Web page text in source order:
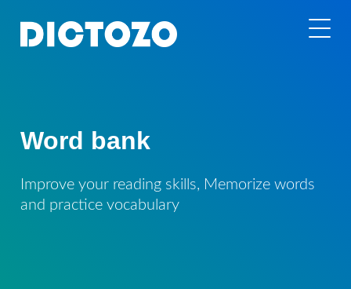
Word bank
Improve your reading skills, Memorize words
and practice vocabulary